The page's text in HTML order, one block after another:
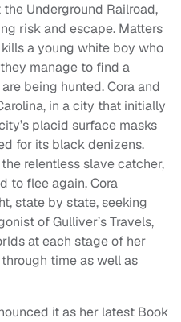
Underground Railroad,
risk and escape. Matters
a young white boy who
manage to find a
being hunted. Cora and
in a city that initially
placid surface masks
for its black denizens.
relentless slave catcher,
to flee again, Cora
state by state, seeking
of Gulliver’s Travels,
at each stage of her
time as well as
it as her latest Book